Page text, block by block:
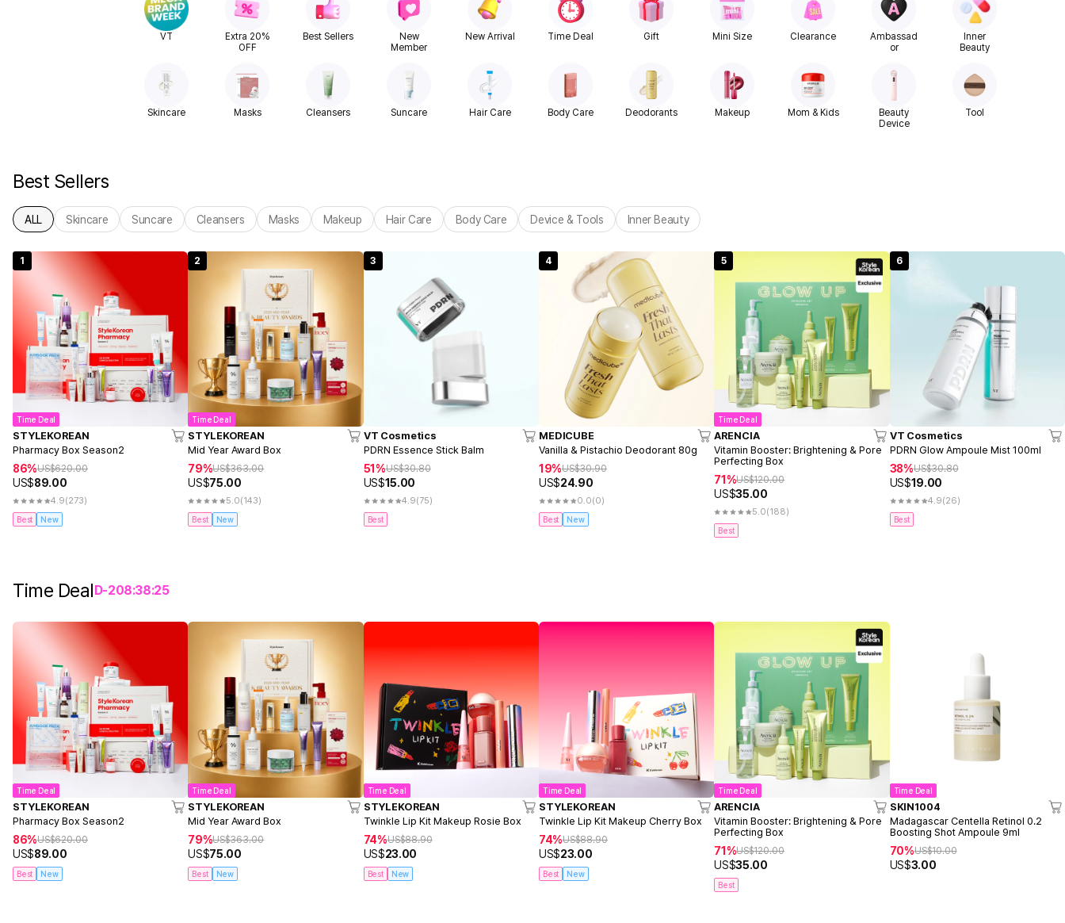
VT
Extra 20%
OFF
Best Sellers
New
Member
New Arrival Time Deal Gift Mini Size Clearance
Ambassad
or
Inner
Beauty
Skincare Masks Cleansers Suncare Hair Care Body Care Deodorants Makeup Mom & Kids
Beauty
Device
Tool
Best Sellers
ALL Skincare Suncare Cleansers Masks Makeup Hair Care Body Care Device & Tools Inner Beauty
1
Time Deal
STYLEKOREAN
Pharmacy Box Season2
86%US$620.00
US$89.00
4.9(273)
Best New
2
Time Deal
STYLEKOREAN
Mid Year Award Box
79%US$363.00
US$75.00
5.0(143)
Best New
3
VT Cosmetics
PDRN Essence Stick Balm
51%US$30.80
US$15.00
4.9(75)
Best
4
MEDICUBE
Vanilla & Pistachio Deodorant 80g
19%US$30.90
US$24.90
0.0(0)
Best New
5
Time Deal
ARENCIA
Vitamin Booster: Brightening & Pore
Perfecting Box
71%US$120.00
US$35.00
5.0(188)
Best
6
VT Cosmetics
PDRN Glow Ampoule Mist 100ml
38%US$30.80
US$19.00
4.9(26)
Best
Time Deal D-208:38:25
Time Deal
STYLEKOREAN
Pharmacy Box Season2
86%US$620.00
US$89.00
Best New
Time Deal
STYLEKOREAN
Mid Year Award Box
79%US$363.00
US$75.00
Best New
Time Deal
STYLEKOREAN
Twinkle Lip Kit Makeup Rosie Box
74%US$88.90
US$23.00
Best New
Time Deal
STYLEKOREAN
Twinkle Lip Kit Makeup Cherry Box
74%US$88.90
US$23.00
Best New
Time Deal
ARENCIA
Vitamin Booster: Brightening & Pore
Perfecting Box
71%US$120.00
US$35.00
Best
Time Deal
SKIN1004
Madagascar Centella Retinol 0.2
Boosting Shot Ampoule 9ml
70%US$10.00
US$3.00